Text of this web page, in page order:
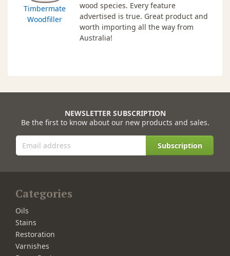
Timbermate
Woodfiller
wood species. Every feature
advertised is true. Great product and
worth importing all the way from
Australia!
NEWSLETTER SUBSCRIPTION
Be the first to know about our new products and sales.
Subscription
Categories
Oils
Stains
Restoration
Varnishes